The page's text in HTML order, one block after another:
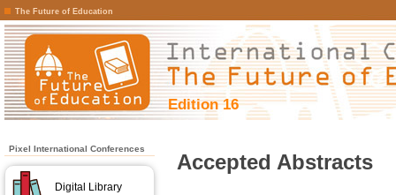
The Future of Education
Edition 16
Pixel International Conferences
Digital Library
Accepted Abstracts